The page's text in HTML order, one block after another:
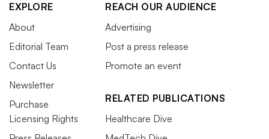
EXPLORE
About
Editorial Team
Contact Us
Newsletter
Purchase
Licensing Rights
REACH OUR AUDIENCE
Advertising
Post a press release
Promote an event
RELATED PUBLICATIONS
Healthcare Dive